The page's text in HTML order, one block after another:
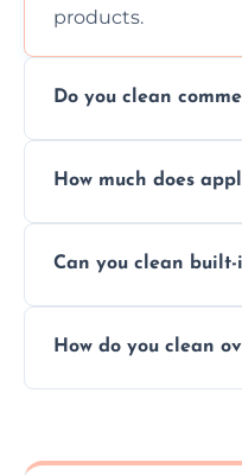
products.
Do you clean
services for both
How much does
but we provide
Can you clean
built-in appliances
How do you clean
scrubbing